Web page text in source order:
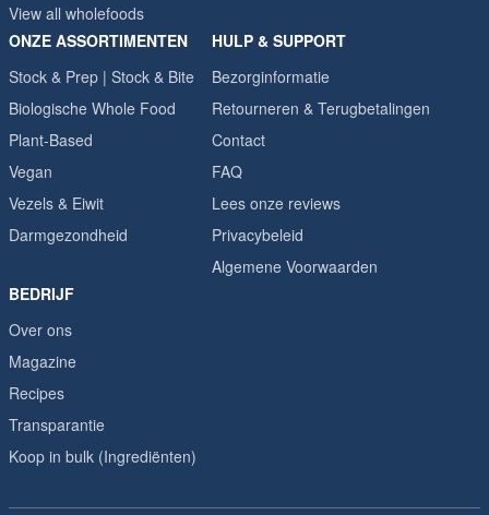
View all wholefoods
ONZE ASSORTIMENTEN
Stock & Prep | Stock & Bite
Biologische Whole Food
Plant-Based
Vegan
Vezels & Eiwit
Darmgezondheid
HULP & SUPPORT
Bezorginformatie
Retourneren & Terugbetalingen
Contact
FAQ
Lees onze reviews
Privacybeleid
Algemene Voorwaarden
BEDRIJF
Over ons
Magazine
Recipes
Transparantie
Koop in bulk (Ingrediënten)